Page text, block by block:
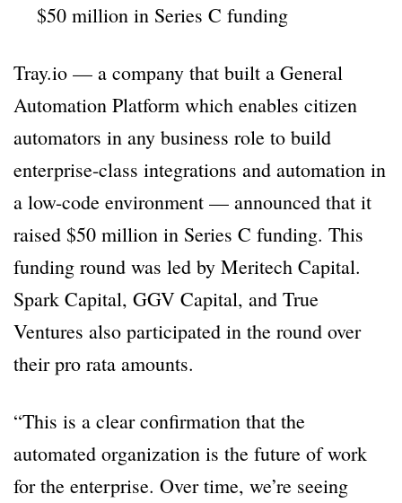
$50 million in Series C funding
Tray.io — a company that built a General
Automation Platform which enables citizen
automators in any business role to build
enterprise-class integrations and automation in
a low-code environment — announced that it
raised $50 million in Series C funding. This
funding round was led by Meritech Capital.
Spark Capital, GGV Capital, and True
Ventures also participated in the round over
their pro rata amounts.
“This is a clear confirmation that the
automated organization is the future of work
for the enterprise. Over time, we’re seeing